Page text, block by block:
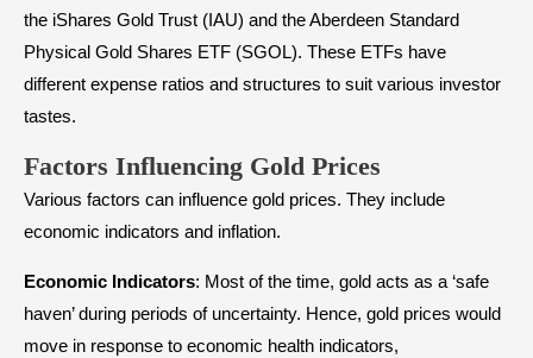
the iShares Gold Trust (IAU) and the Aberdeen Standard
Physical Gold Shares ETF (SGOL). These ETFs have
different expense ratios and structures to suit various investor
tastes.
Factors Influencing Gold Prices
Various factors can influence gold prices. They include
economic indicators and inflation.
Economic Indicators: Most of the time, gold acts as a ‘safe
haven’ during periods of uncertainty. Hence, gold prices would
move in response to economic health indicators,